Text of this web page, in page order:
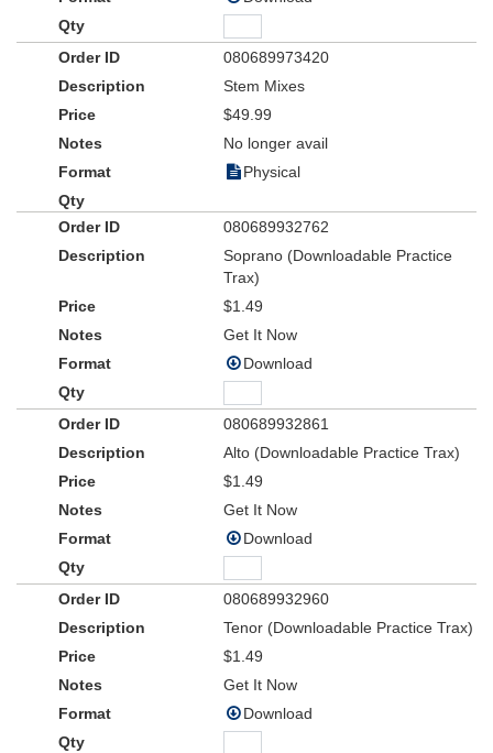
080689973420
Stem Mixes
$49.99
No longer avail
Physical
080689932762
Soprano (Downloadable Practice
Trax)
$1.49
Get It Now
Download
080689932861
Alto (Downloadable Practice Trax)
$1.49
Get It Now
Download
080689932960
Tenor (Downloadable Practice Trax)
$1.49
Get It Now
Download